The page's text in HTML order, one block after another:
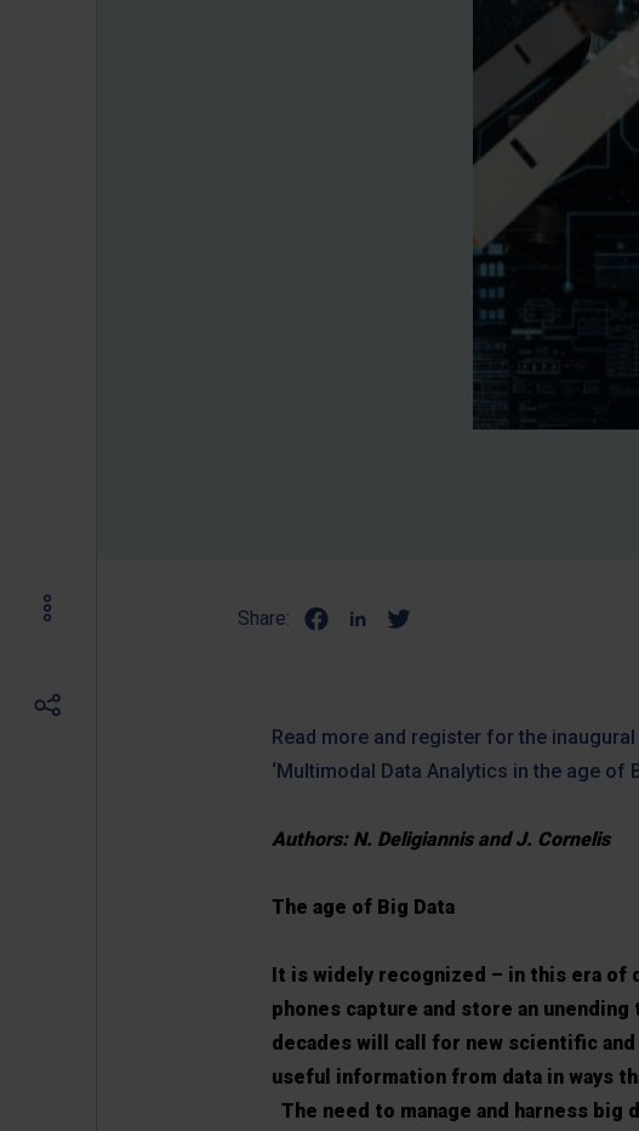
Share:
Read more and register for the
‘Multimodal Data Analytics in the age of
Authors: N. Deligiannis and J. Cornelis
The age of Big Data
It is widely recognized – in this era of
phones capture and store an
decades will call for new scientific
useful information from data in ways
The need to manage and harness